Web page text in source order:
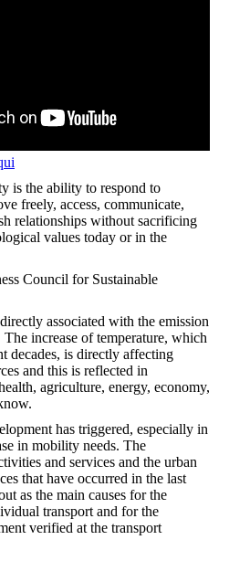
is the ability to respond to
freely, access, communicate,
relationships without sacrificing
values today or in the
Council for Sustainable
associated with the emission
The increase of temperature, which
decades, is directly affecting
and this is reflected in
agriculture, energy, economy,
has triggered, especially in
in mobility needs. The
and services and the urban
that have occurred in the last
as the main causes for the
transport and for the
verified at the transport